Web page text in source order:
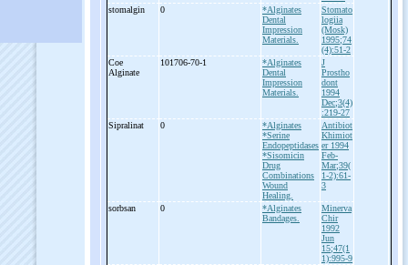
stomalgin
0
*Alginates
Dental
Impression
Materials.
Stomato
logiia
(Mosk)
1995;74
(4):51-2
Coe
Alginate
101706-70-1
*Alginates
Dental
Impression
Materials.
J
Prostho
dont
1994
Dec;3(4)
:219-27
Sipralinat
0
*Alginates
*Serine
Endopeptidases
*Sisomicin
Drug
Combinations
Wound
Healing.
Antibiot
Khimiot
er 1994
Feb-
Mar;39(
1-2):61-
3
sorbsan 0
*Alginates
Bandages.
Minerva
Chir
1992
Jun
15;47(1
1):995-9